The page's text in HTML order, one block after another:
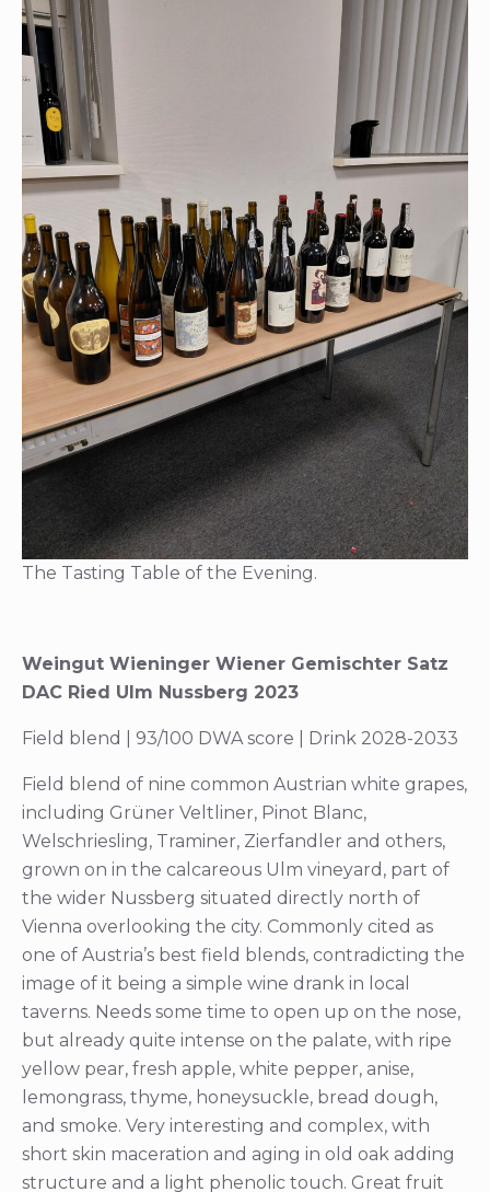
The Tasting Table of the Evening.
Weingut Wieninger Wiener Gemischter Satz
DAC Ried Ulm Nussberg 2023
Field blend | 93/100 DWA score | Drink 2028-2033
Field blend of nine common Austrian white grapes,
including Grüner Veltliner, Pinot Blanc,
Welschriesling, Traminer, Zierfandler and others,
grown on in the calcareous Ulm vineyard, part of
the wider Nussberg situated directly north of
Vienna overlooking the city. Commonly cited as
one of Austria’s best field blends, contradicting the
image of it being a simple wine drank in local
taverns. Needs some time to open up on the nose,
but already quite intense on the palate, with ripe
yellow pear, fresh apple, white pepper, anise,
lemongrass, thyme, honeysuckle, bread dough,
and smoke. Very interesting and complex, with
short skin maceration and aging in old oak adding
structure and a light phenolic touch. Great fruit